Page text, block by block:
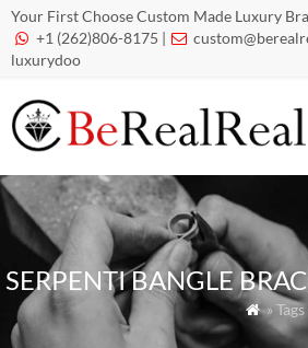
Your First Choose Custom Made Luxury
 +1 (262)806-8175 | 
luxurydoo
SERPENTI BANGLE
 »